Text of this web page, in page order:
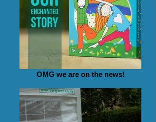
OMG we are on the news!